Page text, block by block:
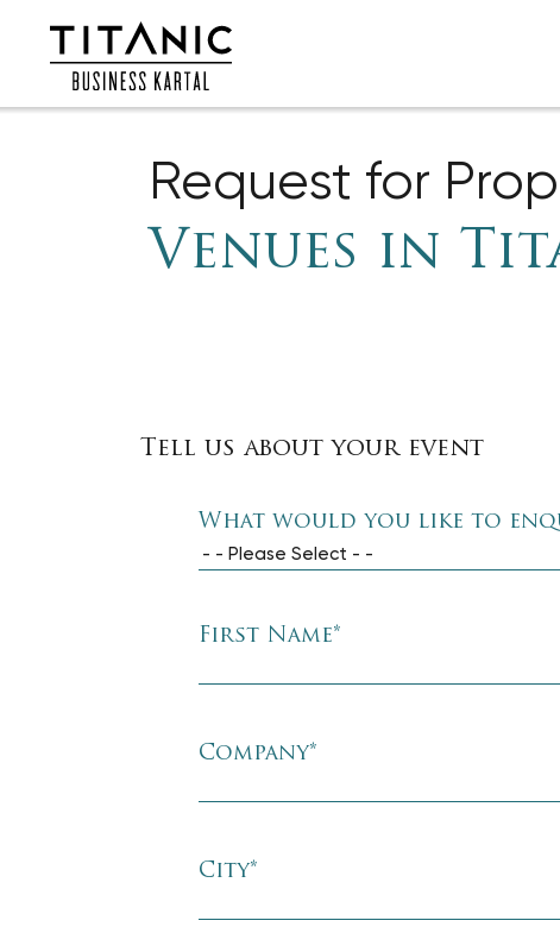
Request for
Venues in
Tell us about your event
What would you like to
- - Please Select - -
First Name*
Company*
City*